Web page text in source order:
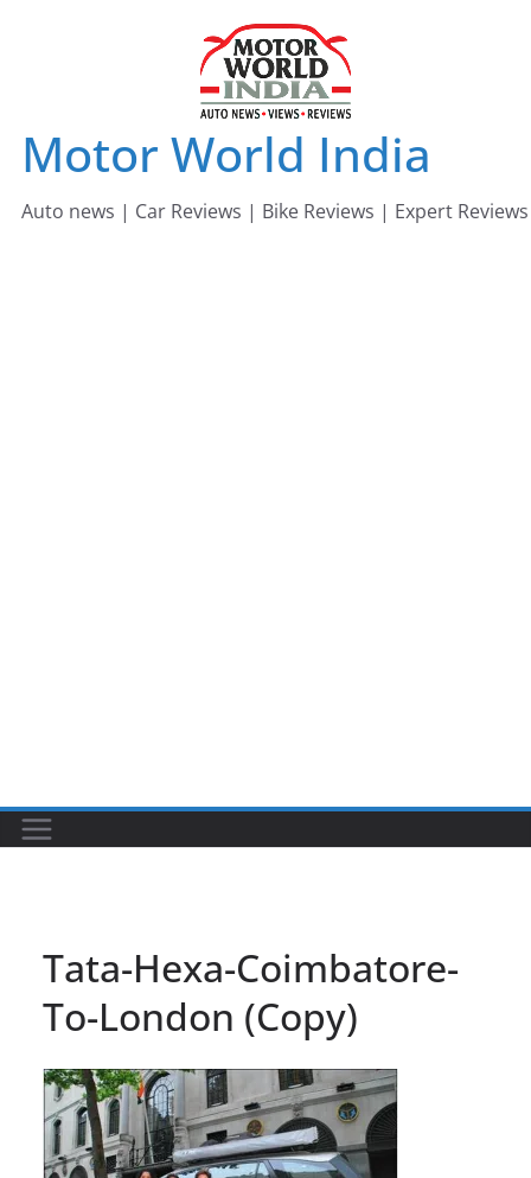
Motor World India
Auto news | Car Reviews | Bike Reviews | Expert Reviews
Tata-Hexa-Coimbatore-
To-London (Copy)